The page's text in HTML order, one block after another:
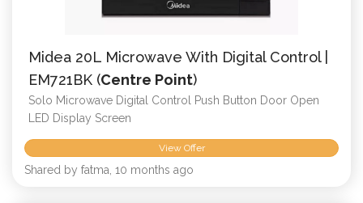
Midea 20L Microwave With Digital Control |
EM721BK (Centre Point)
Solo Microwave Digital Control Push Button Door Open
LED Display Screen
View Offer
Shared by fatma, 10 months ago